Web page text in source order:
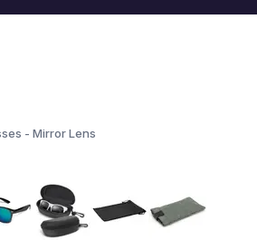
- Mirror Lens